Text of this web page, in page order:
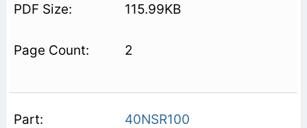
115.99KB
2
40NSR100